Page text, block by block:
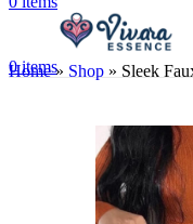
0items
Home» Shop » Sleek